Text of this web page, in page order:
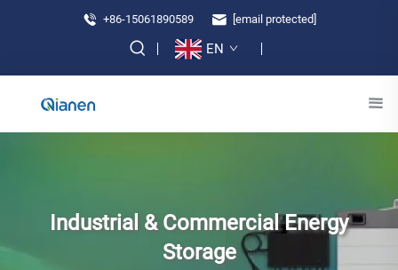
+86-15061890589 [email protected]
EN
Industrial & Commercial Energy
Storage